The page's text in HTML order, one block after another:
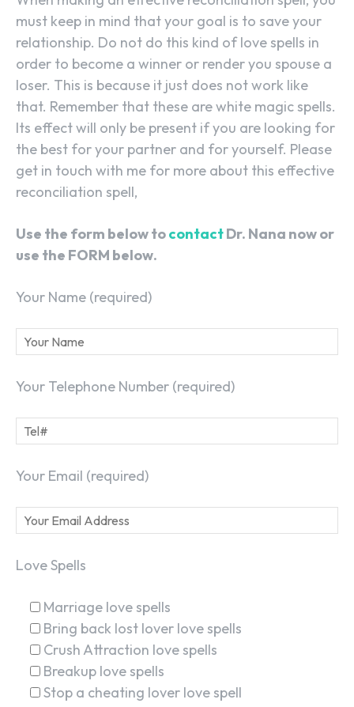
must keep in mind that your goal is to save your
relationship. Do not do this kind of love spells in
order to become a winner or render you spouse a
loser. This is because it just does not work like
that. Remember that these are white magic spells.
Its effect will only be present if you are looking for
the best for your partner and for yourself. Please
get in touch with me for more about this effective
reconciliation spell,
Use the form below tocontactDr. Nana now or
use the FORM below.
Your Name (required)
Your Telephone Number (required)
Your Email (required)
Love Spells
Marriage love spells
Bring back lost lover love spells
Crush Attraction love spells
Breakup love spells
Stop a cheating lover love spell